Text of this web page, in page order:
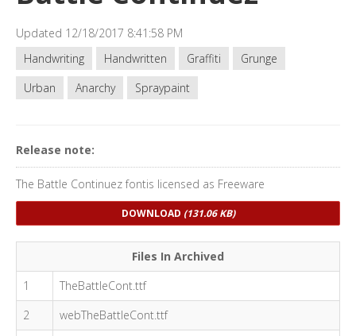
Updated 12/18/2017 8:41:58 PM
Handwriting
Handwritten Graffiti
Grunge
Urban
Anarchy Spraypaint
Release note:
The Battle Continuez fontis licensed as Freeware
DOWNLOAD (131.06 KB)
Files In Archived
1
TheBattleCont.ttf
2
webTheBattleCont.ttf